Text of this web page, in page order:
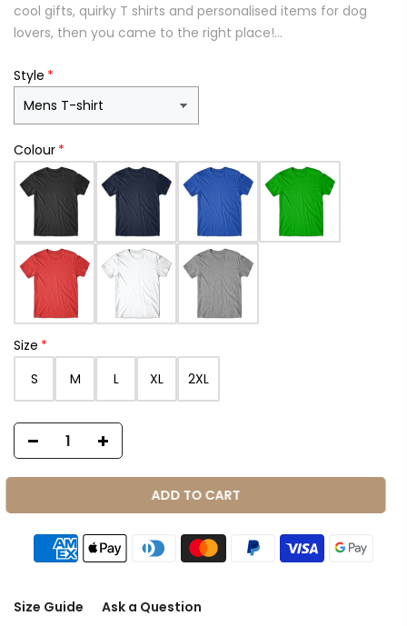
cool gifts, quirky T shirts and personalised items for dog
lovers, then you came to the right place!...
Style
Colour
Size
S
M L XL 2XL
ADD TO CART
Size Guide Ask a Question